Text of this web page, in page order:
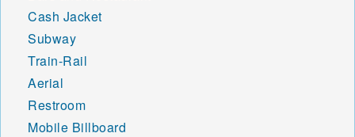
Cash Jacket
Subway
Train-Rail
Aerial
Restroom
Mobile Billboard